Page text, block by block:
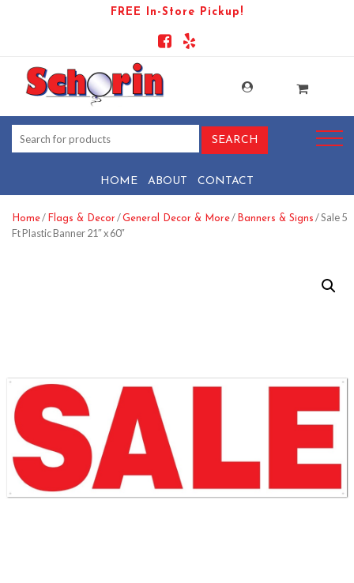
FREE In-Store Pickup!
HOME ABOUT CONTACT
Home/ Flags & Decor /General Decor & More/ Banners & Signs / Sale 5
Ft Plastic Banner 21″ x 60″